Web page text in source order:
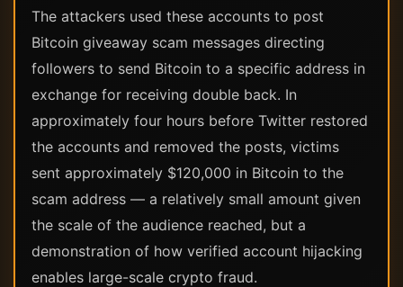
The attackers used these accounts to post
Bitcoin giveaway scam messages directing
followers to send Bitcoin to a specific address in
exchange for receiving double back. In
approximately four hours before Twitter restored
the accounts and removed the posts, victims
sent approximately $120,000 in Bitcoin to the
scam address — a relatively small amount given
the scale of the audience reached, but a
demonstration of how verified account hijacking
enables large-scale crypto fraud.